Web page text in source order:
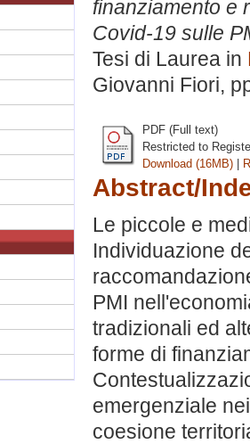
finanziamento e
Covid-19 sulle
Tesi di Laurea in
Giovanni Fiori,
PDF (Full text)
Restricted to
Download (16MB) |
Abstract/
Le piccole e
Individuazione
PMI
tradizionali ed
forme di
emergenziale
coesione